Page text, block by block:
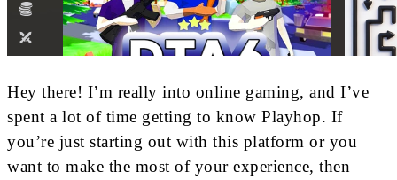
Hey there! I’m really into online gaming, and I’ve
spent a lot of time getting to know Playhop. If
you’re just starting out with this platform or you
want to make the most of your experience, then